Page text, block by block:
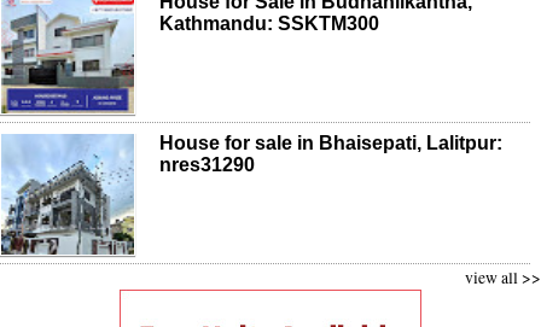
Kathmandu: SSKTM300
House for sale in Bhaisepati, Lalitpur:
nres31290
view all >>